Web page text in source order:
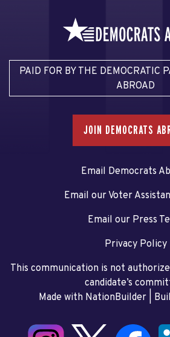
PAID FOR BY THE DEMOCRATIC
ABROAD
JOIN DEMOCRATS
Email Democrats
Email our Voter
Email our Press
Privacy Policy
This communication is not
candidate’s
Made with NationBuilder|